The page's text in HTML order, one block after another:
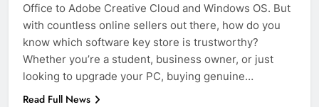
Office to Adobe Creative Cloud and Windows OS. But
with countless online sellers out there, how do you
know which software key store is trustworthy?
Whether you’re a student, business owner, or just
looking to upgrade your PC, buying genuine…
Read Full News